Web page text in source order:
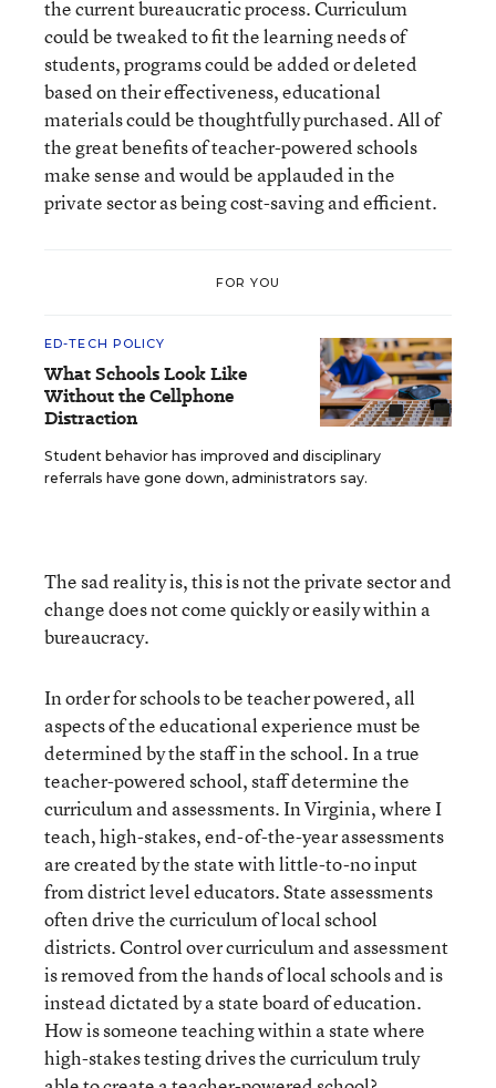
the current bureaucratic process. Curriculum
could be tweaked to fit the learning needs of
students, programs could be added or deleted
based on their effectiveness, educational
materials could be thoughtfully purchased. All of
the great benefits of teacher-powered schools
make sense and would be applauded in the
private sector as being cost-saving and efficient.
FOR YOU
ED-TECH POLICY
What Schools Look Like
Without the Cellphone
Distraction
Student behavior has improved and disciplinary
referrals have gone down, administrators say.
The sad reality is, this is not the private sector and
change does not come quickly or easily within a
bureaucracy.
In order for schools to be teacher powered, all
aspects of the educational experience must be
determined by the staff in the school. In a true
teacher-powered school, staff determine the
curriculum and assessments. In Virginia, where I
teach, high-stakes, end-of-the-year assessments
are created by the state with little-to-no input
from district level educators. State assessments
often drive the curriculum of local school
districts. Control over curriculum and assessment
is removed from the hands of local schools and is
instead dictated by a state board of education.
How is someone teaching within a state where
high-stakes testing drives the curriculum truly